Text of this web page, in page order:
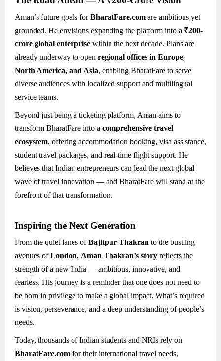
Aman’s future goals forBharatFare.com are ambitious yet
grounded. He envisions expanding the platform into a ₹200-
crore global enterprise within the next decade. Plans are
already underway to open regional offices in Europe,
North America, and Asia, enabling BharatFare to serve
diverse audiences with localized support and multilingual
service teams.
Beyond just being a ticketing platform, Aman aims to
transform BharatFare into a comprehensive travel
ecosystem, offering accommodation booking, visa assistance,
student travel packages, and real-time flight support. He
believes that Indian entrepreneurs can lead the next global
wave of travel innovation — and BharatFare will stand at the
forefront of that transformation.
Inspiring the Next Generation
From the quiet lanes ofBajitpur Thakran to the bustling
avenues ofLondon, Aman Thakran’s story reflects the
strength of a new India — ambitious, innovative, and
fearless. His journey is a reminder that one does not need to
be born in privilege to make a global impact. What’s required
is vision, perseverance, and a deep understanding of people’s
needs.
Today, thousands of Indian students and NRIs rely on
BharatFare.com for their international travel needs,